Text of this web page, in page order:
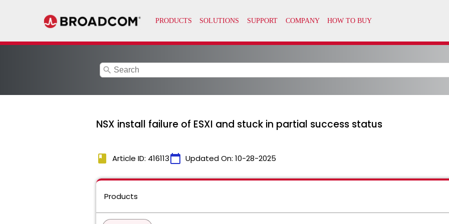
search
NSX install failure of ESXI and stuck in partial success status
book Article ID: 416113calendar_today Updated On: 10-28-2025
Products